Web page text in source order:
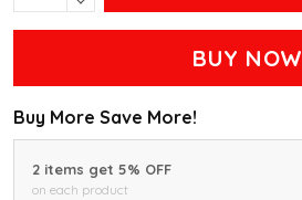
BUY NOW
Buy More Save More!
2 items get 5% OFF
on each product